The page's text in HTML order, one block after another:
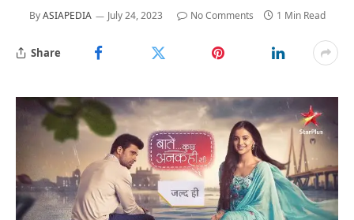
By ASIAPEDIA July 24, 2023 No Comments 1 Min Read
Share